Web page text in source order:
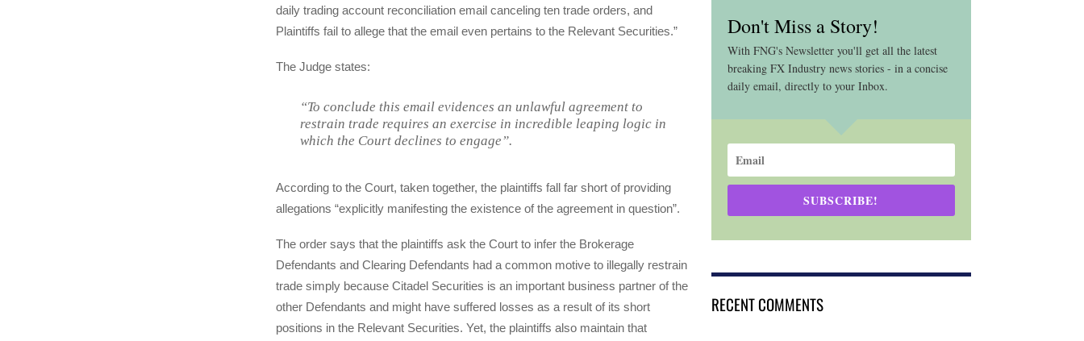
daily trading account reconciliation email canceling ten trade orders, and
Plaintiffs fail to allege that the email even pertains to the Relevant Securities.”
The Judge states:
“To conclude this email evidences an unlawful agreement to
restrain trade requires an exercise in incredible leaping logic in
which the Court declines to engage”.
According to the Court, taken together, the plaintiffs fall far short of providing
allegations “explicitly manifesting the existence of the agreement in question”.
The order says that the plaintiffs ask the Court to infer the Brokerage
Defendants and Clearing Defendants had a common motive to illegally restrain
trade simply because Citadel Securities is an important business partner of the
other Defendants and might have suffered losses as a result of its short
positions in the Relevant Securities. Yet, the plaintiffs also maintain that
Don't Miss a Story!
With FNG's Newsletter you'll get all the latest
breaking FX Industry news stories - in a concise
daily email, directly to your Inbox.
SUBSCRIBE!
RECENT COMMENTS